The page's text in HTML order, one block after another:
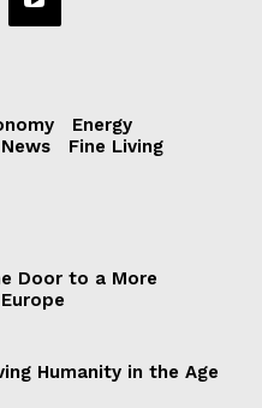
Energy
News
Fine Living
Door to a More
Humanity in the Age